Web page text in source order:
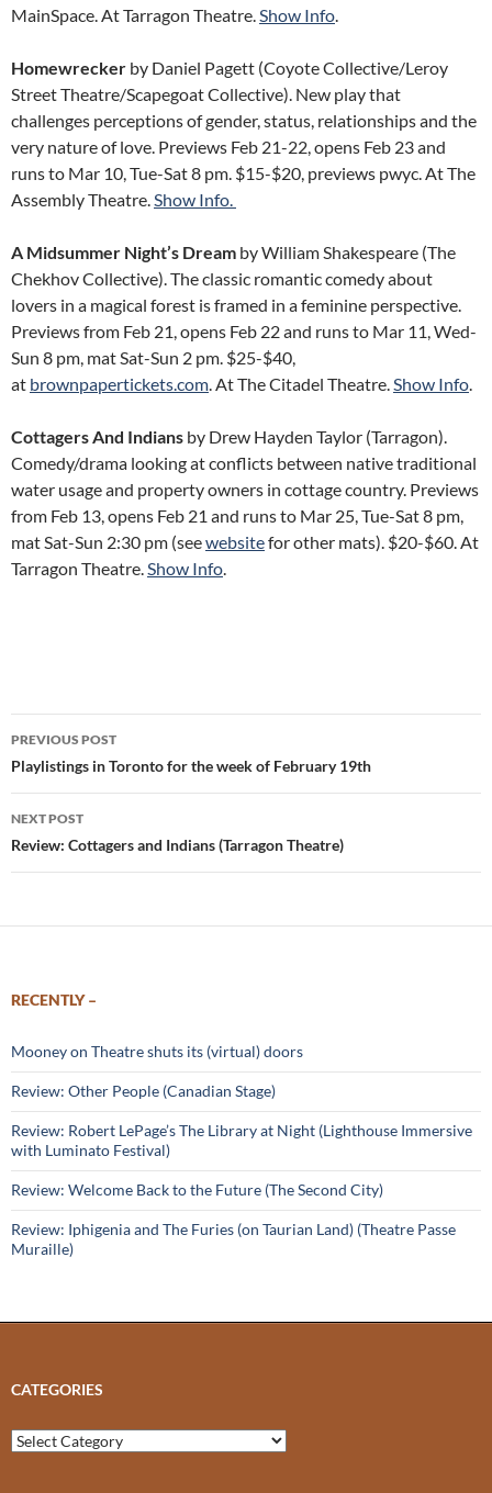
MainSpace. At Tarragon Theatre.Show Info.
Homewrecker by Daniel Pagett (Coyote Collective/Leroy
Street Theatre/Scapegoat Collective). New play that
challenges perceptions of gender, status, relationships and the
very nature of love. Previews Feb 21-22, opens Feb 23 and
runs to Mar 10, Tue-Sat 8 pm. $15-$20, previews pwyc. At The
Assembly Theatre.Show Info.
A Midsummer Night’s Dream by William Shakespeare (The
Chekhov Collective). The classic romantic comedy about
lovers in a magical forest is framed in a feminine perspective.
Previews from Feb 21, opens Feb 22 and runs to Mar 11, Wed-
Sun 8 pm, mat Sat-Sun 2 pm. $25-$40,
at brownpapertickets.com. At The Citadel Theatre.Show Info.
Cottagers And Indians by Drew Hayden Taylor (Tarragon).
Comedy/drama looking at conflicts between native traditional
water usage and property owners in cottage country. Previews
from Feb 13, opens Feb 21 and runs to Mar 25, Tue-Sat 8 pm,
mat Sat-Sun 2:30 pm (seewebsitefor other mats). $20-$60. At
Tarragon Theatre.Show Info.
Post
navigation
PREVIOUS POST
Playlistings in Toronto for the week of February 19th
NEXT POST
Review: Cottagers and Indians (Tarragon Theatre)
RECENTLY –
Mooney on Theatre shuts its (virtual) doors
Review: Other People (Canadian Stage)
Review: Robert LePage’s The Library at Night (Lighthouse Immersive
with Luminato Festival)
Review: Welcome Back to the Future (The Second City)
Review: Iphigenia and The Furies (on Taurian Land) (Theatre Passe
Muraille)
CATEGORIES
Categories